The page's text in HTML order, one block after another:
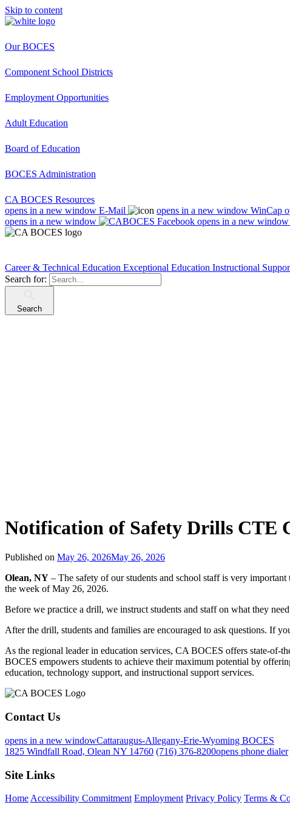
Skip to content
Our BOCES
Component School Districts
Employment Opportunities
Adult Education
Board of Education
BOCES Administration
CA BOCES Resources
opens in a new window E-Mail opens in a new window WinCap
opens in a new window
opens in a new window
Career & Technical Education Exceptional Education Instructional
Search for:
Search
Notification of Safety Drills CTE
Published on May 26, 2026May 26, 2026
Olean, NY – The safety of our students and school staff is very
the week of May 26, 2026.
Before we practice a drill, we instruct students and staff on what they
After the drill, students and families are encouraged to ask questions. If
As the regional leader in education services, CA BOCES offers state-of-
BOCES empowers students to achieve their maximum potential by
education, technology support, and instructional support services.
Contact Us
opens in a new windowCattaraugus-Allegany-Erie-Wyoming BOCES
1825 Windfall Road, Olean NY 14760 (716) 376-8200opens phone dialer
Site Links
Home Accessibility Commitment Employment Privacy Policy Terms &